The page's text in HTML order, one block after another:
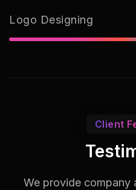
Logo Designing
Client
We provide company